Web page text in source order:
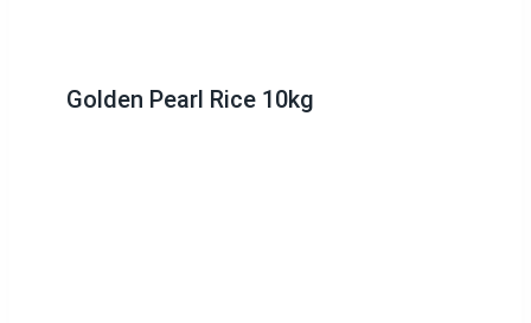
Golden Pearl Rice 10kg